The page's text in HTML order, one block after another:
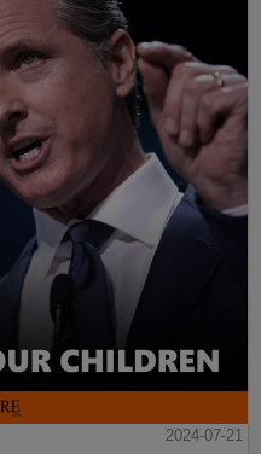
2024-07-21